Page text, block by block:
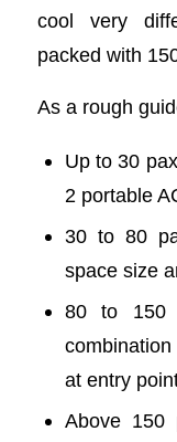
cool very
packed with
As a rough
Up to 30
2 portable
30 to 80
space size
80 to 150
at entry
Above 150